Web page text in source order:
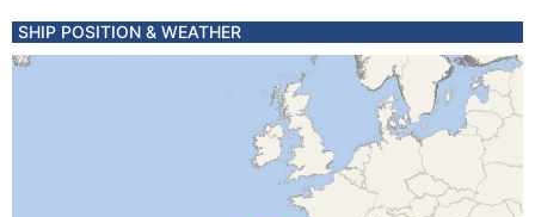
SHIP POSITION & WEATHER